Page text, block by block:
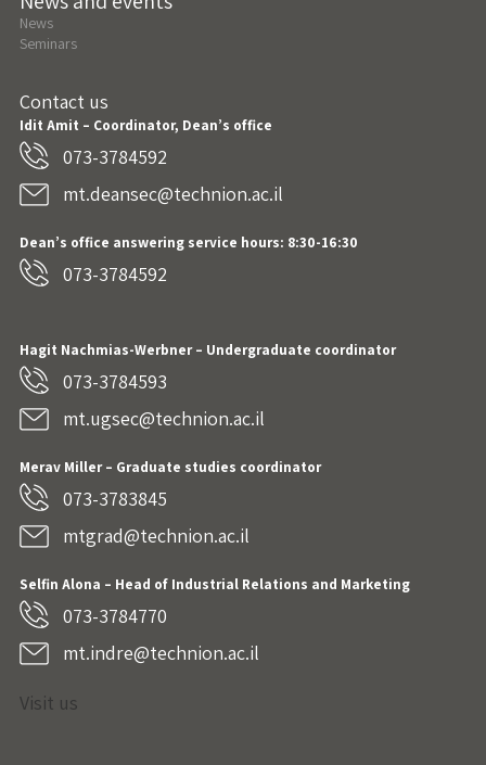
News
Seminars
Contact us
Idit Amit – Coordinator, Dean’s office
073-3784592
mt.deansec@technion.ac.il
Dean’s office answering service hours: 8:30-16:30
073-3784592
Hagit Nachmias-Werbner– Undergraduate coordinator
073-3784593
mt.ugsec@technion.ac.il
Merav Miller – Graduate studies coordinator
073-3783845
mtgrad@technion.ac.il
Selfin Alona – Head of Industrial Relations and Marketing
073-3784770
mt.indre@technion.ac.il
Visit us